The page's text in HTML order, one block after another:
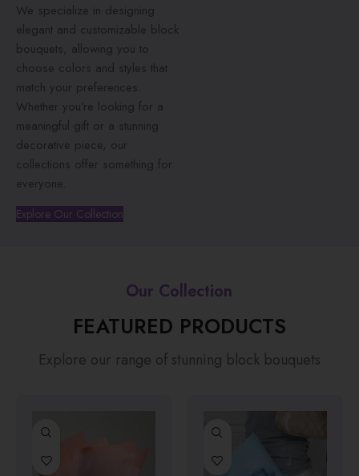
We specialize in designing
elegant and customizable block
bouquets, allowing you to
choose colors and styles that
match your preferences.
Whether you’re looking for a
meaningful gift or a stunning
decorative piece, our
collections offer something for
everyone.
Explore Our Collection
Our Collection
FEATURED PRODUCTS
Explore our range of stunning block bouquets